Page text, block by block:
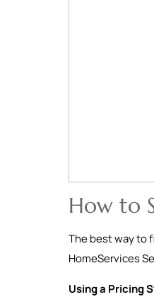
How to
The best way to
HomeServices
Using a Pricing